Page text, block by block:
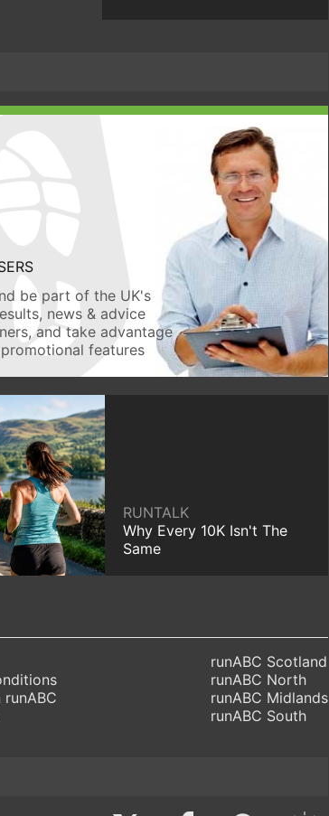
be part of the UK's
news & advice
and take advantage
features
RUNTALK
Why Every 10K Isn't The
Same
runABC Scotland
runABC North
runABC Midlands
runABC South